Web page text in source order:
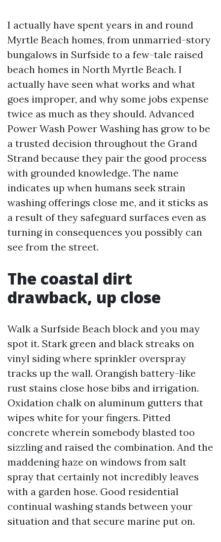
I actually have spent years in and round
Myrtle Beach homes, from unmarried-story
bungalows in Surfside to a few-tale raised
beach homes in North Myrtle Beach. I
actually have seen what works and what
goes improper, and why some jobs expense
twice as much as they should. Advanced
Power Wash Power Washing has grow to be
a trusted decision throughout the Grand
Strand because they pair the good process
with grounded knowledge. The name
indicates up when humans seek strain
washing offerings close me, and it sticks as
a result of they safeguard surfaces even as
turning in consequences you possibly can
see from the street.
The coastal dirt
drawback, up close
Walk a Surfside Beach block and you may
spot it. Stark green and black streaks on
vinyl siding where sprinkler overspray
tracks up the wall. Orangish battery-like
rust stains close hose bibs and irrigation.
Oxidation chalk on aluminum gutters that
wipes white for your fingers. Pitted
concrete wherein somebody blasted too
sizzling and raised the combination. And the
maddening haze on windows from salt
spray that certainly not incredibly leaves
with a garden hose. Good residential
continual washing stands between your
situation and that secure marine put on.